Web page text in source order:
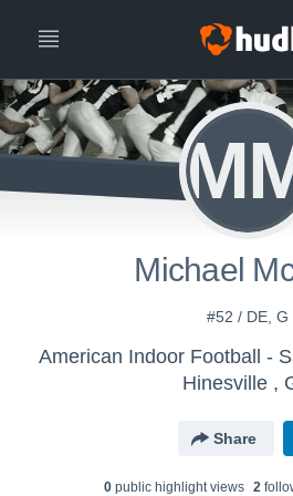
Michael
#52 / DE, G
American Indoor Football -
Hinesville ,
Share
0public highlight views 2